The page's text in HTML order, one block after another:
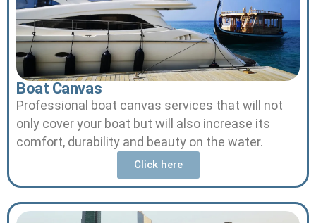
Boat Canvas
Professional boat canvas services that will not
only cover your boat but will also increase its
comfort, durability and beauty on the water.
Click here